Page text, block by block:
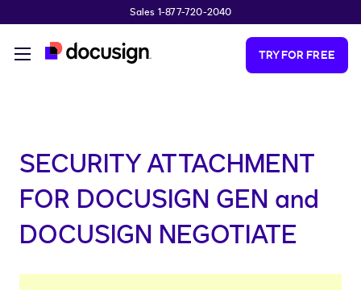
Sales 1-877-720-2040
TRY FOR FREE
SECURITY ATTACHMENT
FOR DOCUSIGN GEN and
DOCUSIGN NEGOTIATE